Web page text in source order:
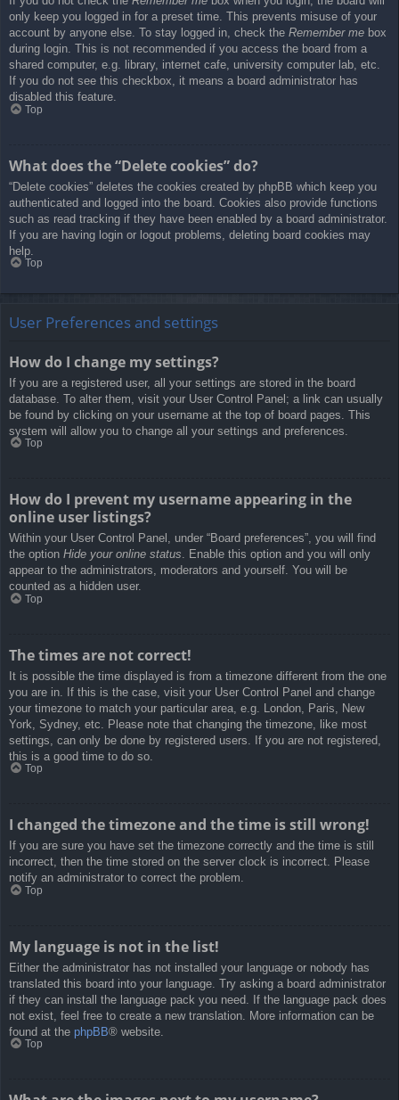
only keep you logged in for a preset time. This prevents misuse of your
account by anyone else. To stay logged in, check the Remember me box
during login. This is not recommended if you access the board from a
shared computer, e.g. library, internet cafe, university computer lab, etc.
If you do not see this checkbox, it means a board administrator has
disabled this feature.
Top
What does the “Delete cookies” do?
“Delete cookies” deletes the cookies created by phpBB which keep you
authenticated and logged into the board. Cookies also provide functions
such as read tracking if they have been enabled by a board administrator.
If you are having login or logout problems, deleting board cookies may
help.
Top
User Preferences and settings
How do I change my settings?
If you are a registered user, all your settings are stored in the board
database. To alter them, visit your User Control Panel; a link can usually
be found by clicking on your username at the top of board pages. This
system will allow you to change all your settings and preferences.
Top
How do I prevent my username appearing in the
online user listings?
Within your User Control Panel, under “Board preferences”, you will find
the option Hide your online status. Enable this option and you will only
appear to the administrators, moderators and yourself. You will be
counted as a hidden user.
Top
The times are not correct!
It is possible the time displayed is from a timezone different from the one
you are in. If this is the case, visit your User Control Panel and change
your timezone to match your particular area, e.g. London, Paris, New
York, Sydney, etc. Please note that changing the timezone, like most
settings, can only be done by registered users. If you are not registered,
this is a good time to do so.
Top
I changed the timezone and the time is still wrong!
If you are sure you have set the timezone correctly and the time is still
incorrect, then the time stored on the server clock is incorrect. Please
notify an administrator to correct the problem.
Top
My language is not in the list!
Either the administrator has not installed your language or nobody has
translated this board into your language. Try asking a board administrator
if they can install the language pack you need. If the language pack does
not exist, feel free to create a new translation. More information can be
found at the phpBB® website.
Top